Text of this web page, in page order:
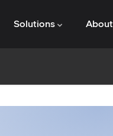
Solutions About